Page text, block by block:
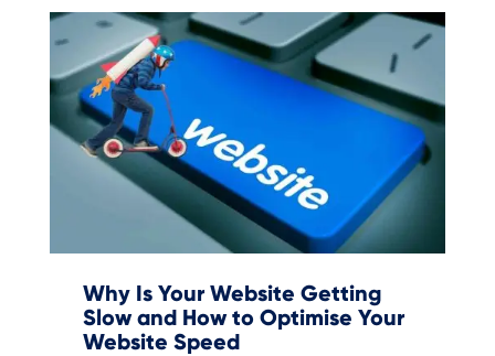
Why Is Your Website Getting
Slow and How to Optimise Your
Website Speed